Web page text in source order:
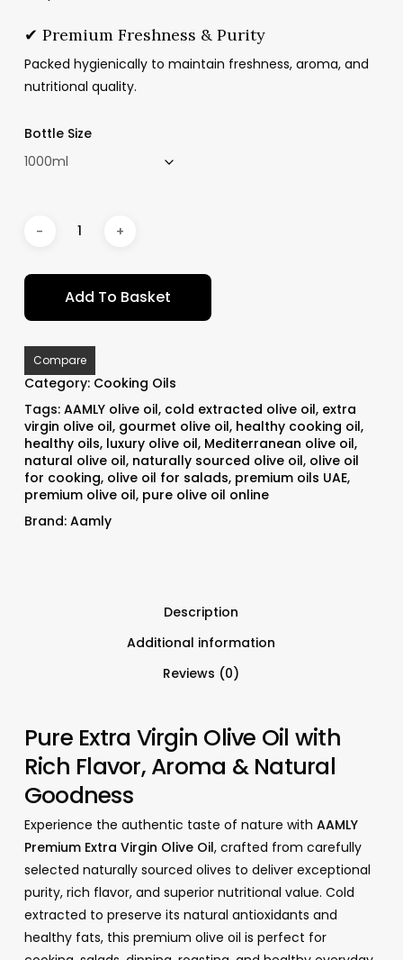
✔ Premium Freshness & Purity
Packed hygienically to maintain freshness, aroma, and
nutritional quality.
Bottle Size
Add To Basket
Compare
Category: Cooking Oils
Tags: AAMLY olive oil, cold extracted olive oil, extra
virgin olive oil, gourmet olive oil, healthy cooking oil,
healthy oils, luxury olive oil, Mediterranean olive oil,
natural olive oil, naturally sourced olive oil, olive oil
for cooking, olive oil for salads, premium oils UAE,
premium olive oil, pure olive oil online
Brand: Aamly
Description
Additional information
Reviews (0)
Pure Extra Virgin Olive Oil with
Rich Flavor, Aroma & Natural
Goodness
Experience the authentic taste of nature with AAMLY
Premium Extra Virgin Olive Oil, crafted from carefully
selected naturally sourced olives to deliver exceptional
purity, rich flavor, and superior nutritional value. Cold
extracted to preserve its natural antioxidants and
healthy fats, this premium olive oil is perfect for